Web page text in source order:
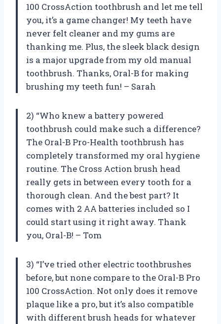
100 CrossAction toothbrush and let me tell
you, it’s a game changer! My teeth have
never felt cleaner and my gums are
thanking me. Plus, the sleek black design
is a major upgrade from my old manual
toothbrush. Thanks, Oral-B for making
brushing my teeth fun! – Sarah
2) “Who knew a battery powered
toothbrush could make such a difference?
The Oral-B Pro-Health toothbrush has
completely transformed my oral hygiene
routine. The Cross Action brush head
really gets in between every tooth for a
thorough clean. And the best part? It
comes with 2 AA batteries included so I
could start using it right away. Thank
you, Oral-B! – Tom
3) “I’ve tried other electric toothbrushes
before, but none compare to the Oral-B Pro
100 CrossAction. Not only does it remove
plaque like a pro, but it’s also compatible
with different brush heads for whatever